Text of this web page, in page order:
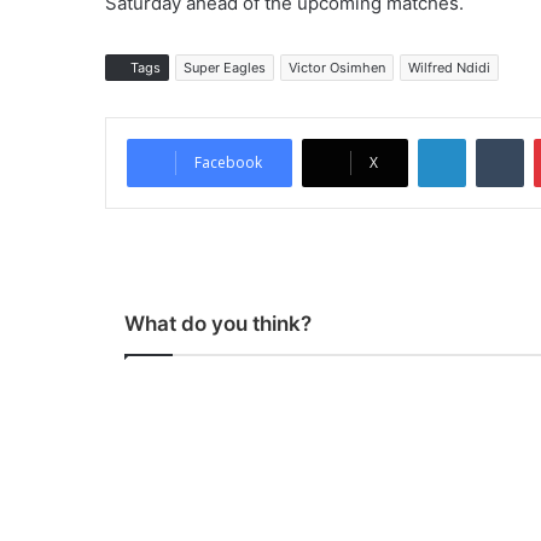
Tags Super Eagles Victor Osimhen Wilfred Ndidi
Facebook X
What do you think?